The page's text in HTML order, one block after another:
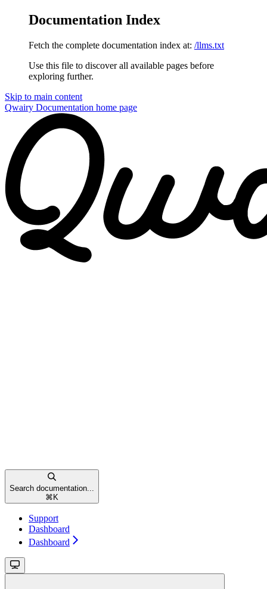
Documentation Index
Fetch the complete documentation index at: /llms.txt
Use this file to discover all available pages before
exploring further.
Skip to main content
Qwairy Documentation home page
Search documentation...
⌘ K
Support
Dashboard
Dashboard